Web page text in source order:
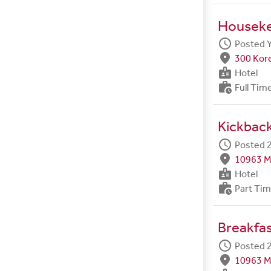
schedule Posted
fmd_good 300
badge Hotel
work_history Full
schedule Posted
fmd_good 10963
badge Hotel
work_history Part
schedule Posted
fmd_good 10963